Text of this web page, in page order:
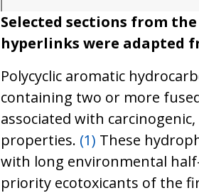
Selected sections from
hyperlinks were adapted
Polycyclic aromatic
containing two or more
associated with
properties. (1) These
with long environmental
priority ecotoxicants of the